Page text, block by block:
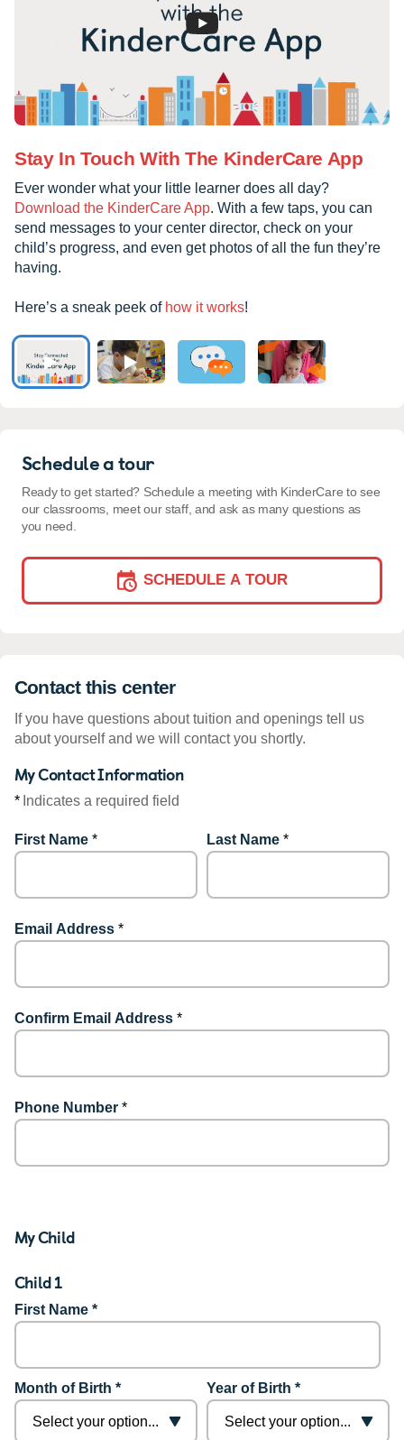
Stay In Touch With The KinderCare App
Ever wonder what your little learner does all day?
Download the KinderCare App. With a few taps, you can
send messages to your center director, check on your
child’s progress, and even get photos of all the fun they’re
having.
Here’s a sneak peek of how it works!
Schedule a tour
Ready to get started? Schedule a meeting with KinderCare to see
our classrooms, meet our staff, and ask as many questions as
you need.
SCHEDULE A TOUR
Contact this center
If you have questions about tuition and openings tell us
about yourself and we will contact you shortly.
My Contact Information
* Indicates a required field
First Name * Last Name *
Email Address *
Confirm Email Address *
Phone Number *
My Child
Child 1
First Name *
Month of Birth * Year of Birth *